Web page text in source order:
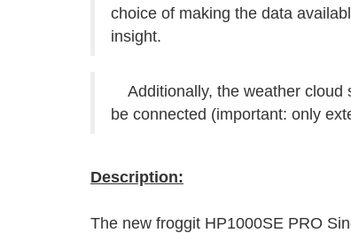
choice of making the data
insight.
Additionally, the weather cloud
be connected (important: only
Description:
The new froggit HP1000SE PRO